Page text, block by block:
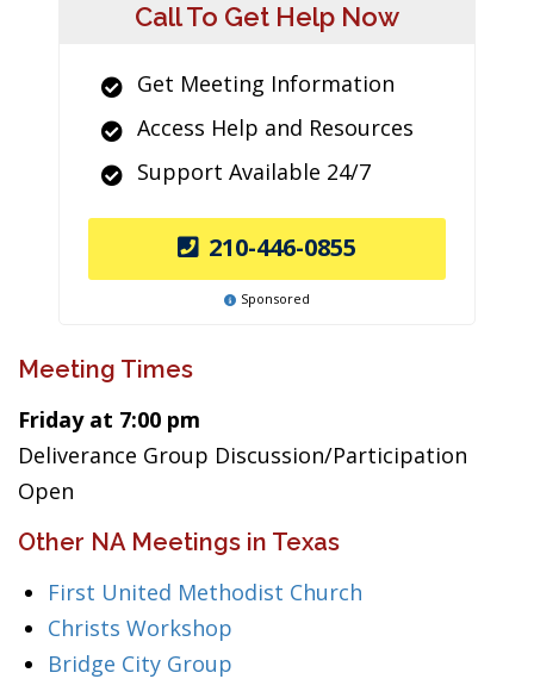
Call To Get Help Now
Get Meeting Information
Access Help and Resources
Support Available 24/7
210-446-0855
Sponsored
Meeting Times
Friday at 7:00 pm
Deliverance Group Discussion/Participation
Open
Other NA Meetings in Texas
First United Methodist Church
Christs Workshop
Bridge City Group